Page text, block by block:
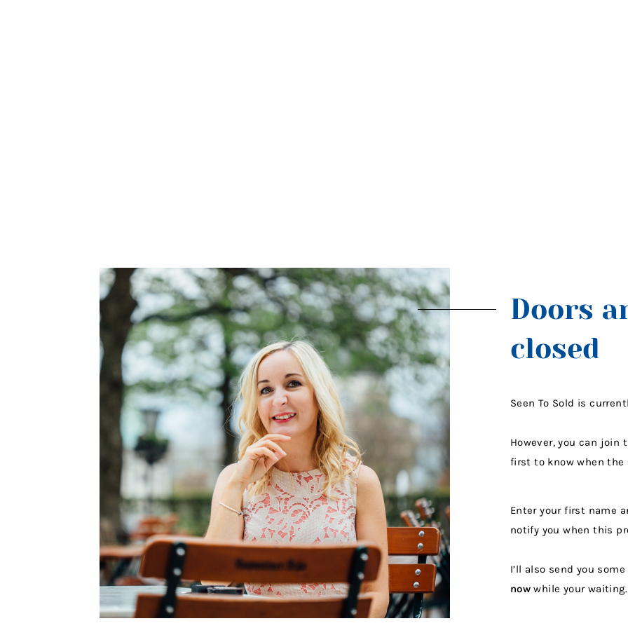
Doors
closed
Seen To Sold is
However, you can
first to know when the
Enter your first name
notify you when this
I’ll also send you
nowwhile your waiting.